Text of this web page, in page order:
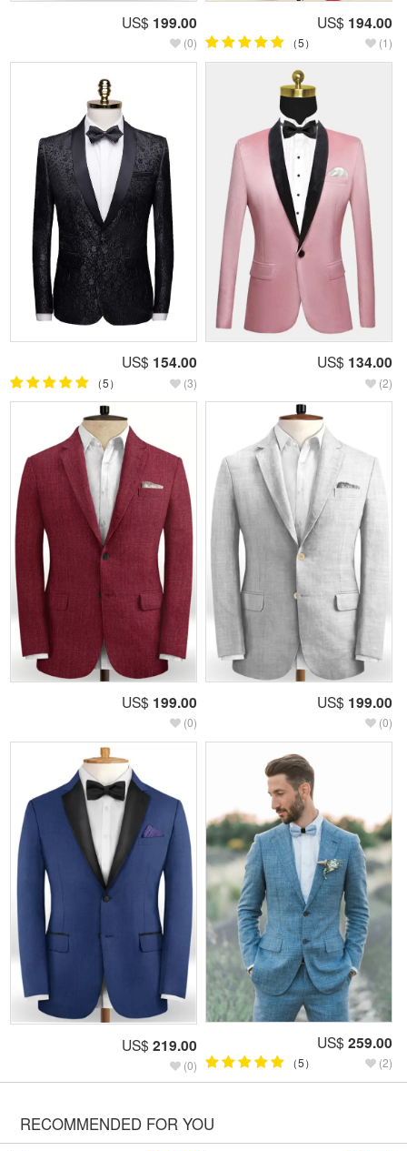
US$ 199.00
(0)
US$ 194.00
（5） (1)
US$ 154.00
（5） (3)
US$ 134.00
(2)
US$ 199.00
(0)
US$ 199.00
(0)
US$ 219.00
(0)
US$ 259.00
（5） (2)
RECOMMENDED FOR YOU